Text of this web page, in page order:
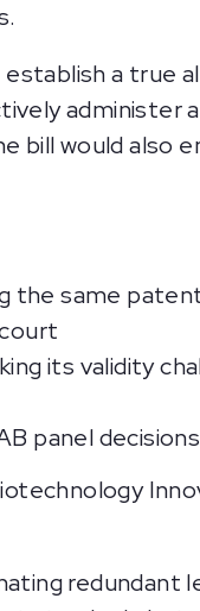
a true
administer
bill would also
the same
its validity
panel decisions
redundant